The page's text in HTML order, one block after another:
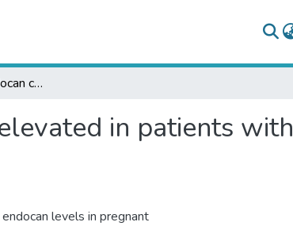
Maternal serum endocan concentrations are elevated in patients with preterm premature rupture of membranes
in patients with
levels in pregnant